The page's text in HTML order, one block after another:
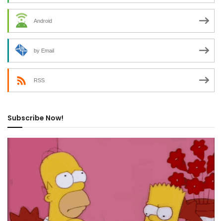
Android
by Email
RSS
Subscribe Now!